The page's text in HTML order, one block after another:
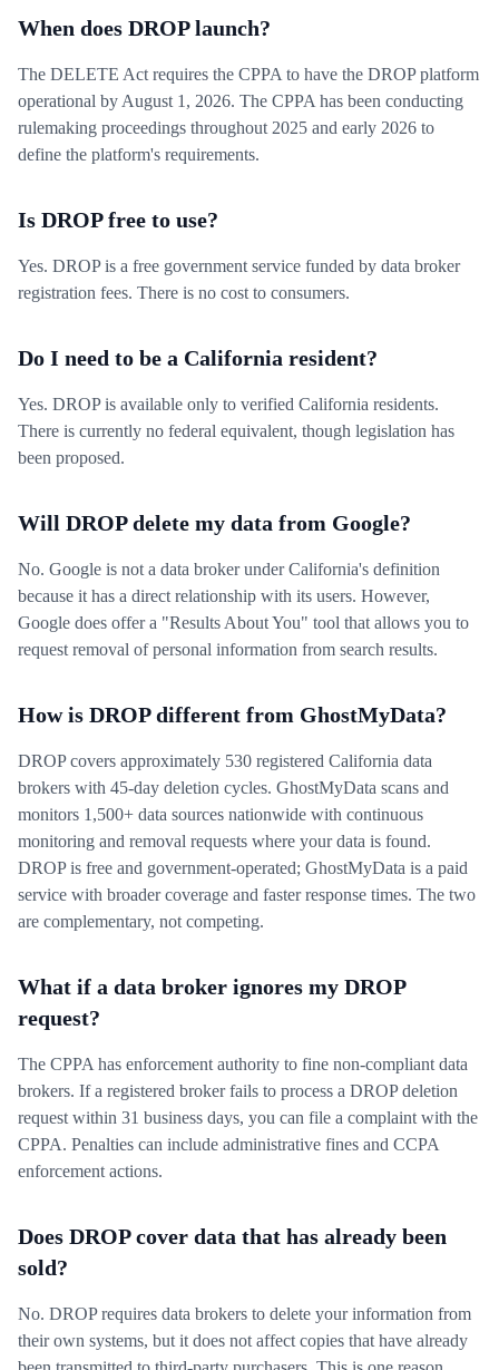
When does DROP launch?
The DELETE Act requires the CPPA to have the DROP platform
operational by August 1, 2026. The CPPA has been conducting
rulemaking proceedings throughout 2025 and early 2026 to
define the platform's requirements.
Is DROP free to use?
Yes. DROP is a free government service funded by data broker
registration fees. There is no cost to consumers.
Do I need to be a California resident?
Yes. DROP is available only to verified California residents.
There is currently no federal equivalent, though legislation has
been proposed.
Will DROP delete my data from Google?
No. Google is not a data broker under California's definition
because it has a direct relationship with its users. However,
Google does offer a "Results About You" tool that allows you to
request removal of personal information from search results.
How is DROP different from GhostMyData?
DROP covers approximately 530 registered California data
brokers with 45-day deletion cycles. GhostMyData scans and
monitors 1,500+ data sources nationwide with continuous
monitoring and removal requests where your data is found.
DROP is free and government-operated; GhostMyData is a paid
service with broader coverage and faster response times. The two
are complementary, not competing.
What if a data broker ignores my DROP
request?
The CPPA has enforcement authority to fine non-compliant data
brokers. If a registered broker fails to process a DROP deletion
request within 31 business days, you can file a complaint with the
CPPA. Penalties can include administrative fines and CCPA
enforcement actions.
Does DROP cover data that has already been
sold?
No. DROP requires data brokers to delete your information from
their own systems, but it does not affect copies that have already